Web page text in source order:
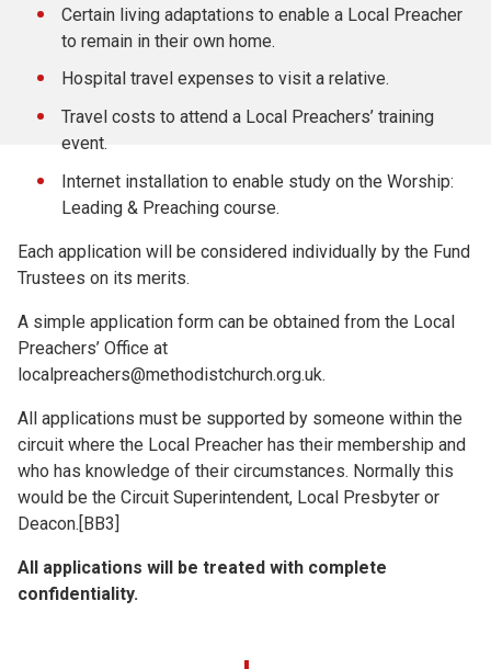
Certain living adaptations to enable a Local Preacher
to remain in their own home.
Hospital travel expenses to visit a relative.
Travel costs to attend a Local Preachers’ training
event.
Internet installation to enable study on the Worship:
Leading & Preaching course.
Each application will be considered individually by the Fund
Trustees on its merits.
A simple application form can be obtained from the Local
Preachers’ Office at
localpreachers@methodistchurch.org.uk.
All applications must be supported by someone within the
circuit where the Local Preacher has their membership and
who has knowledge of their circumstances. Normally this
would be the Circuit Superintendent, Local Presbyter or
Deacon.[BB3]
All applications will be treated with complete
confidentiality.